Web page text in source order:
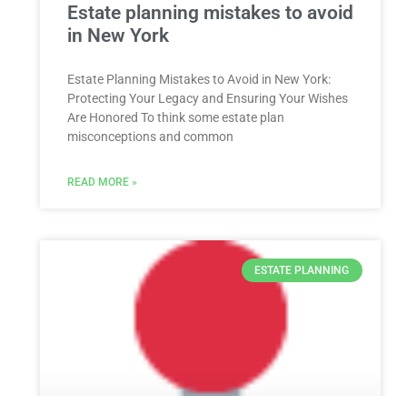
Estate planning mistakes to avoid
in New York
Estate Planning Mistakes to Avoid in New York:
Protecting Your Legacy and Ensuring Your Wishes
Are Honored To think some estate plan
misconceptions and common
READ MORE »
ESTATE PLANNING